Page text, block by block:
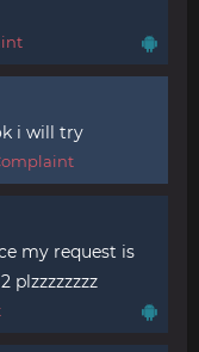
i will try
my request is
plzzzzzzzz